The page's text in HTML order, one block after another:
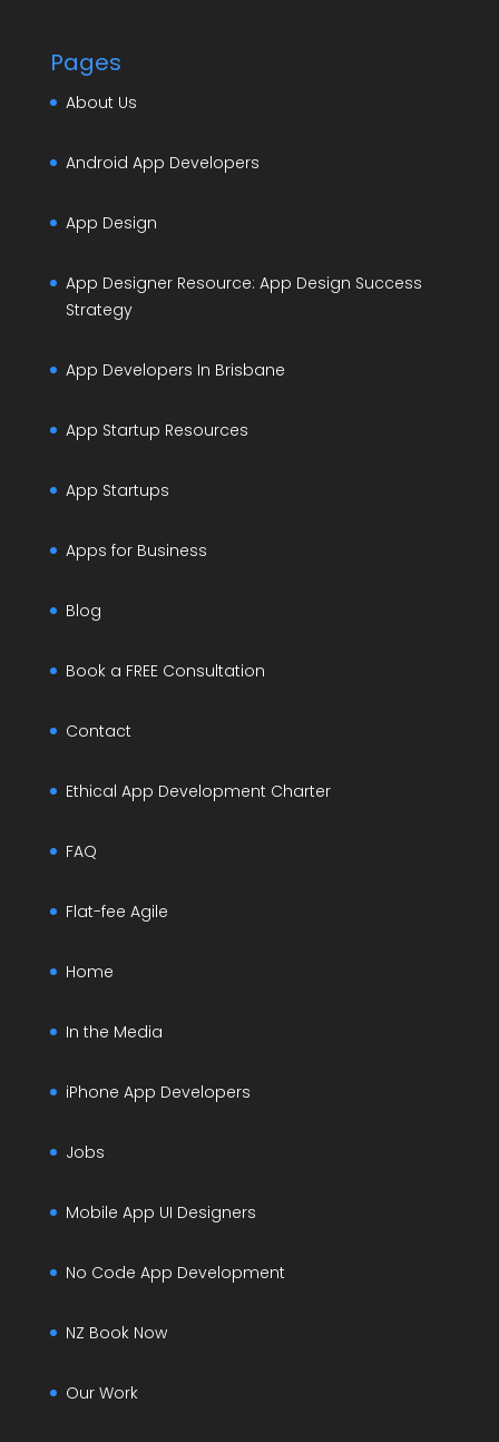
Pages
About Us
Android App Developers
App Design
App Designer Resource: App Design Success
Strategy
App Developers In Brisbane
App Startup Resources
App Startups
Apps for Business
Blog
Book a FREE Consultation
Contact
Ethical App Development Charter
FAQ
Flat-fee Agile
Home
In the Media
iPhone App Developers
Jobs
Mobile App UI Designers
No Code App Development
NZ Book Now
Our Work